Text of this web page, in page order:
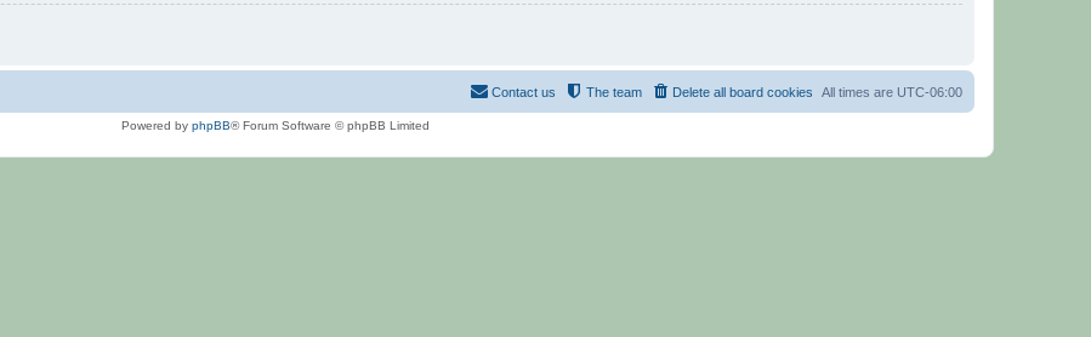
All times are UTC-06:00
Delete all board cookies
The team
Contact us
Powered by phpBB® Forum Software © phpBB Limited